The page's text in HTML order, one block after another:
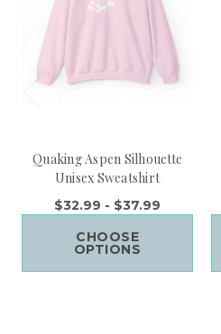
Quaking Aspen Silhouette
Unisex Sweatshirt
$32.99 - $37.99
CHOOSE
OPTIONS